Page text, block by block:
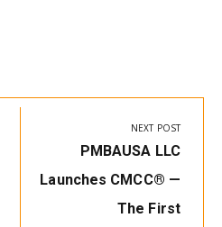
NEXT POST
Next
Post:
PMBAUSA LLC
Launches CMCC® —
The First